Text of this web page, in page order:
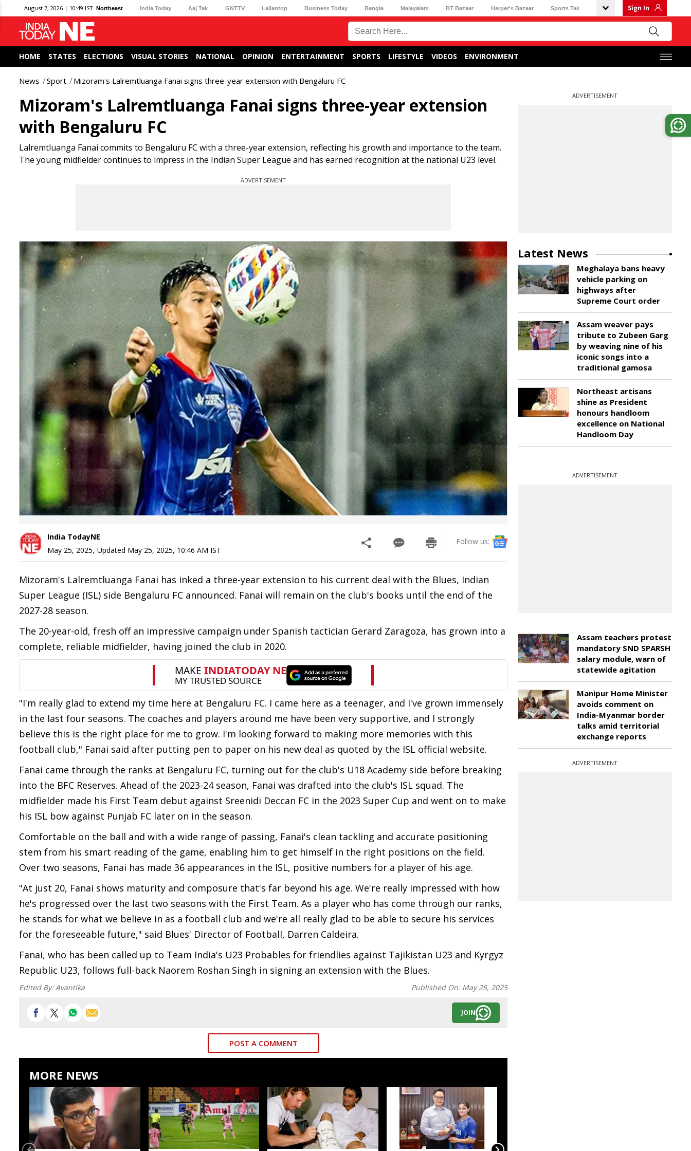
August 7, 2026 | 10:49 IST Northeast India Today Aaj Tak GNTTV Lallantop Business Today Bangla Malayalam BT Bazaar Harper's Bazaar Sports Tak Sign In
HOME STATES ELECTIONS VISUAL STORIES NATIONAL OPINION ENTERTAINMENT SPORTS LIFESTYLE VIDEOS ENVIRONMENT
News Sport Mizoram's Lalremtluanga Fanai signs three-year extension with Bengaluru FC
Mizoram's Lalremtluanga Fanai signs three-year extension
with Bengaluru FC
Lalremtluanga Fanai commits to Bengaluru FC with a three-year extension, reflecting his growth and importance to the team.
The young midfielder continues to impress in the Indian Super League and has earned recognition at the national U23 level.
ADVERTISEMENT
India TodayNE
May 25, 2025, Updated May 25, 2025, 10:46 AM IST
Follow us:
Mizoram's Lalremtluanga Fanai has inked a three-year extension to his current deal with the Blues, Indian
Super League (ISL) side Bengaluru FC announced. Fanai will remain on the club's books until the end of the
2027-28 season.
The 20-year-old, fresh off an impressive campaign under Spanish tactician Gerard Zaragoza, has grown into a
complete, reliable midfielder, having joined the club in 2020.
"I'm really glad to extend my time here at Bengaluru FC. I came here as a teenager, and I've grown immensely
in the last four seasons. The coaches and players around me have been very supportive, and I strongly
believe this is the right place for me to grow. I'm looking forward to making more memories with this
football club," Fanai said after putting pen to paper on his new deal as quoted by the ISL official website.
Fanai came through the ranks at Bengaluru FC, turning out for the club's U18 Academy side before breaking
into the BFC Reserves. Ahead of the 2023-24 season, Fanai was drafted into the club's ISL squad. The
midfielder made his First Team debut against Sreenidi Deccan FC in the 2023 Super Cup and went on to make
his ISL bow against Punjab FC later on in the season.
Comfortable on the ball and with a wide range of passing, Fanai's clean tackling and accurate positioning
stem from his smart reading of the game, enabling him to get himself in the right positions on the field.
Over two seasons, Fanai has made 36 appearances in the ISL, positive numbers for a player of his age.
"At just 20, Fanai shows maturity and composure that's far beyond his age. We're really impressed with how
he's progressed over the last two seasons with the First Team. As a player who has come through our ranks,
he stands for what we believe in as a football club and we're all really glad to be able to secure his services
for the foreseeable future," said Blues' Director of Football, Darren Caldeira.
Fanai, who has been called up to Team India's U23 Probables for friendlies against Tajikistan U23 and Kyrgyz
Republic U23, follows full-back Naorem Roshan Singh in signing an extension with the Blues.
Edited By:Avantika Published On: May 25, 2025
JOIN
POST A COMMENT
MORE NEWS
ADVERTISEMENT
Latest News
Meghalaya bans heavy
vehicle parking on
highways after
Supreme Court order
Assam weaver pays
tribute to Zubeen Garg
by weaving nine of his
iconic songs into a
traditional gamosa
Northeast artisans
shine as President
honours handloom
excellence on National
Handloom Day
ADVERTISEMENT
Assam teachers protest
mandatory SND SPARSH
salary module, warn of
statewide agitation
Manipur Home Minister
avoids comment on
India-Myanmar border
talks amid territorial
exchange reports
ADVERTISEMENT